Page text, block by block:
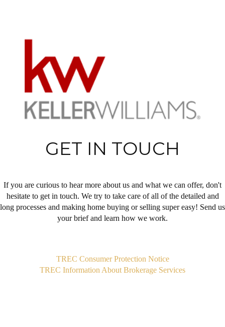
GET IN TOUCH
If you are curious to hear more about us and what we can offer, don't
hesitate to get in touch. We try to take care of all of the detailed and
long processes and making home buying or selling super easy! Send us
your brief and learn how we work.
TREC Consumer Protection Notice
TREC Information About Brokerage Services